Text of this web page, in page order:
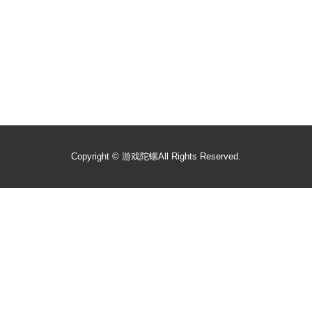
Copyright © 游戏陀螺All Rights Reserved.